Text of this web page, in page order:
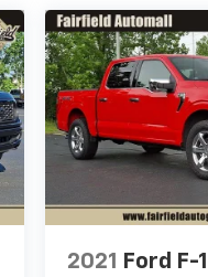
2021
Ford F-